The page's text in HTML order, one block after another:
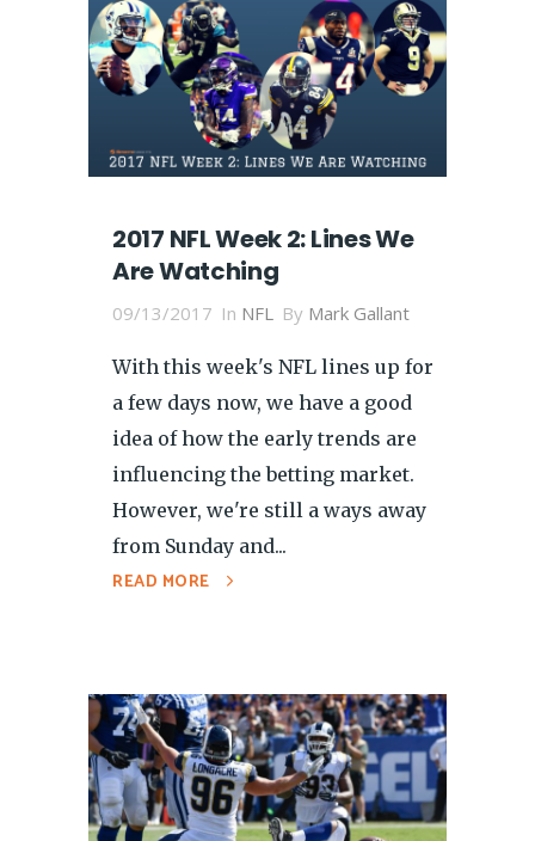
2017 NFL Week 2: Lines We
Are Watching
09/13/2017 In NFL By Mark Gallant
With this week's NFL lines up for
a few days now, we have a good
idea of how the early trends are
influencing the betting market.
However, we're still a ways away
from Sunday and...
READ MORE